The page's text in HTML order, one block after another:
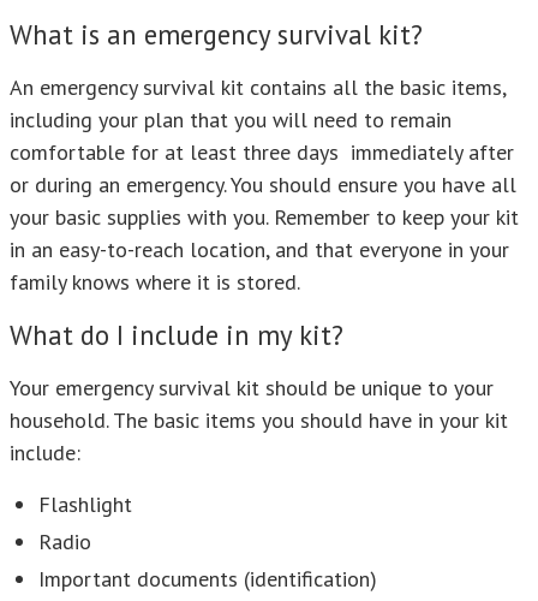
What is an emergency survival kit?
An emergency survival kit contains all the basic items,
including your plan that you will need to remain
comfortable for at least three days immediately after
or during an emergency. You should ensure you have all
your basic supplies with you. Remember to keep your kit
in an easy-to-reach location, and that everyone in your
family knows where it is stored.
What do I include in my kit?
Your emergency survival kit should be unique to your
household. The basic items you should have in your kit
include:
Flashlight
Radio
Important documents (identification)